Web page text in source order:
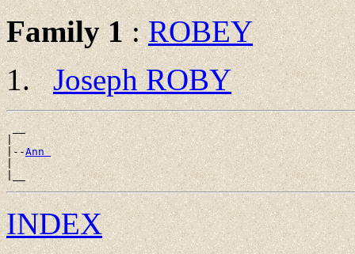
Family 1:ROBEY
Joseph ROBY
__
|
|--Ann
|
INDEX